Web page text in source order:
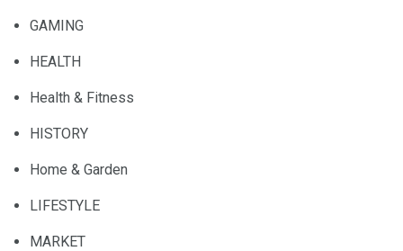
GAMING
HEALTH
Health & Fitness
HISTORY
Home & Garden
LIFESTYLE
MARKET